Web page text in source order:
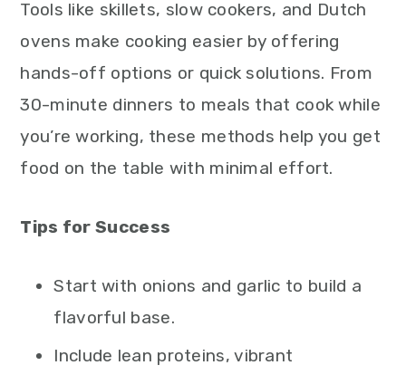
Tools like skillets, slow cookers, and Dutch
ovens make cooking easier by offering
hands-off options or quick solutions. From
30-minute dinners to meals that cook while
you’re working, these methods help you get
food on the table with minimal effort.
Tips for Success
Start with onions and garlic to build a
flavorful base.
Include lean proteins, vibrant